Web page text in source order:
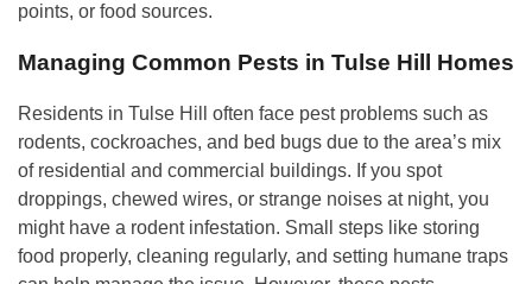
points, or food sources.
Managing Common Pests in Tulse Hill Homes
Residents in Tulse Hill often face pest problems such as
rodents, cockroaches, and bed bugs due to the area’s mix
of residential and commercial buildings. If you spot
droppings, chewed wires, or strange noises at night, you
might have a rodent infestation. Small steps like storing
food properly, cleaning regularly, and setting humane traps